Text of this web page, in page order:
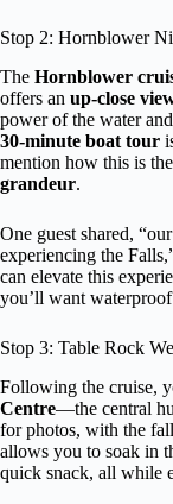
Stop 2: Hornblower
The Hornblower
offers an up-close
power of the water
30-minute boat tour
mention how this is the
grandeur.
One guest shared,
experiencing the
can elevate this
you’ll want
Stop 3: Table Rock
Following the cruise,
Centre—the central
for photos, with the
allows you to soak in
quick snack, all while